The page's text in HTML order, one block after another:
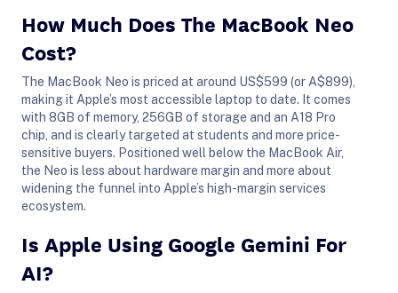
How Much Does The MacBook Neo
Cost?
The MacBook Neo is priced at around US$599 (or A$899),
making it Apple’s most accessible laptop to date. It comes
with 8GB of memory, 256GB of storage and an A18 Pro
chip, and is clearly targeted at students and more price-
sensitive buyers. Positioned well below the MacBook Air,
the Neo is less about hardware margin and more about
widening the funnel into Apple’s high-margin services
ecosystem.
Is Apple Using Google Gemini For
AI?